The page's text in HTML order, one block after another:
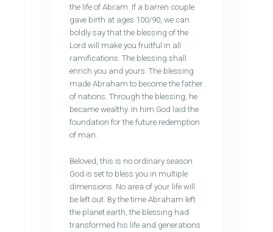
the life of Abram. If a barren couple
gave birth at ages 100/90, we can
boldly say that the blessing of the
Lord will make you fruitful in all
ramifications. The blessing shall
enrich you and yours. The blessing
made Abraham to become the father
of nations. Through the blessing, he
became wealthy. In him God laid the
foundation for the future redemption
of man.
Beloved, this is no ordinary season.
God is set to bless you in multiple
dimensions. No area of your life will
be left out. By the time Abraham left
the planet earth, the blessing had
transformed his life and generations